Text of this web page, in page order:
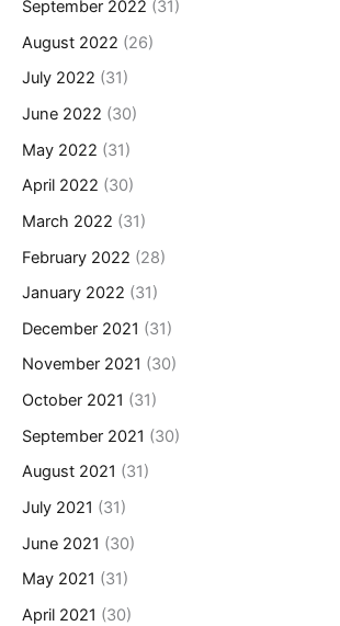
September 2022 (31)
August 2022 (26)
July 2022 (31)
June 2022 (30)
May 2022 (31)
April 2022 (30)
March 2022 (31)
February 2022 (28)
January 2022 (31)
December 2021 (31)
November 2021 (30)
October 2021 (31)
September 2021 (30)
August 2021 (31)
July 2021 (31)
June 2021 (30)
May 2021 (31)
April 2021 (30)